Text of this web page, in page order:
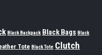
Black Backpack Black Bags Black
Tote Black Tote Clutch